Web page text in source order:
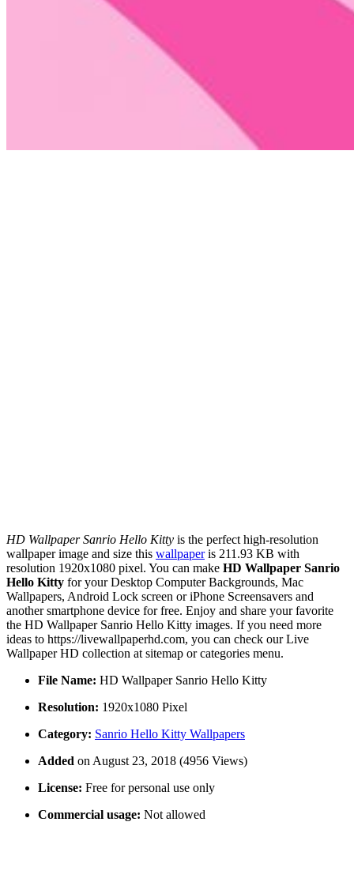
HD Wallpaper Sanrio Hello Kitty is the perfect high-resolution
wallpaper image and size this wallpaperis 211.93 KB with
resolution 1920x1080 pixel. You can make HD Wallpaper Sanrio
Hello Kitty for your Desktop Computer Backgrounds, Mac
Wallpapers, Android Lock screen or iPhone Screensavers and
another smartphone device for free. Enjoy and share your favorite
the HD Wallpaper Sanrio Hello Kitty images. If you need more
ideas to https://livewallpaperhd.com, you can check our Live
Wallpaper HD collection at sitemap or categories menu.
File Name: HD Wallpaper Sanrio Hello Kitty
Resolution: 1920x1080 Pixel
Category: Sanrio Hello Kitty Wallpapers
Added on August 23, 2018 (4956 Views)
License: Free for personal use only
Commercial usage: Not allowed